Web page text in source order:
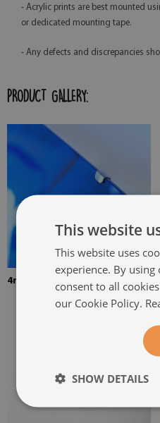
- Acrylic prints are best mounted
or dedicated mounting tape.
- Any defects and discrepancies
PRODUCT GALLERY:
4mm Thick tempered glass
This website
This website uses
experience. By
consent to all
our Cookie Policy.
SHOW DETAILS